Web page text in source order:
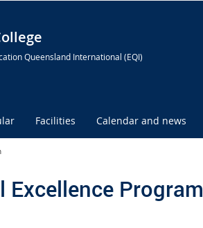
Queensland International (EQI)
Facilities Calendar and news
Excellence Program